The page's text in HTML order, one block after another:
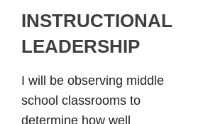
INSTRUCTIONAL
LEADERSHIP
I will be observing middle
school classrooms to
determine how well